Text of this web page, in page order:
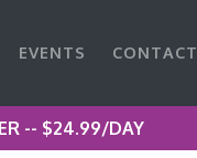
EVENTS CONTACT
-- $24.99/DAY